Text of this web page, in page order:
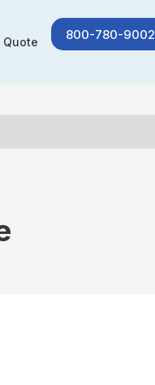
Quote 800-780-9002